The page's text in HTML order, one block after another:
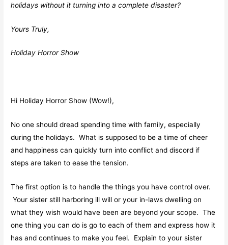
holidays without it turning into a complete disaster?
Yours Truly,
Holiday Horror Show
Hi Holiday Horror Show (Wow!),
No one should dread spending time with family, especially
during the holidays. What is supposed to be a time of cheer
and happiness can quickly turn into conflict and discord if
steps are taken to ease the tension.
The first option is to handle the things you have control over.
Your sister still harboring ill will or your in-laws dwelling on
what they wish would have been are beyond your scope. The
one thing you can do is go to each of them and express how it
has and continues to make you feel. Explain to your sister